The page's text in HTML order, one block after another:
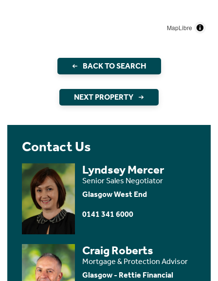
MapLibre
BACK TO SEARCH
NEXT PROPERTY
Contact Us
Lyndsey Mercer
Senior Sales Negotiator
Glasgow West End
0141 341 6000
Craig Roberts
Mortgage & Protection Advisor
Glasgow - Rettie Financial